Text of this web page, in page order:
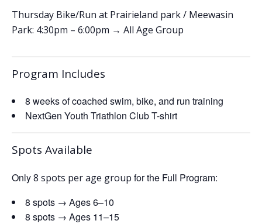
Thursday Bike/Run at Prairieland park / Meewasin
Park: 4:30pm – 6:00pm → All Age Group
Program Includes
8 weeks of coached swim, bike, and run training
NextGen Youth Triathlon Club T-shirt
Spots Available
Only8 spots per age group for the Full Program:
8 spots → Ages 6–10
8 spots → Ages 11–15